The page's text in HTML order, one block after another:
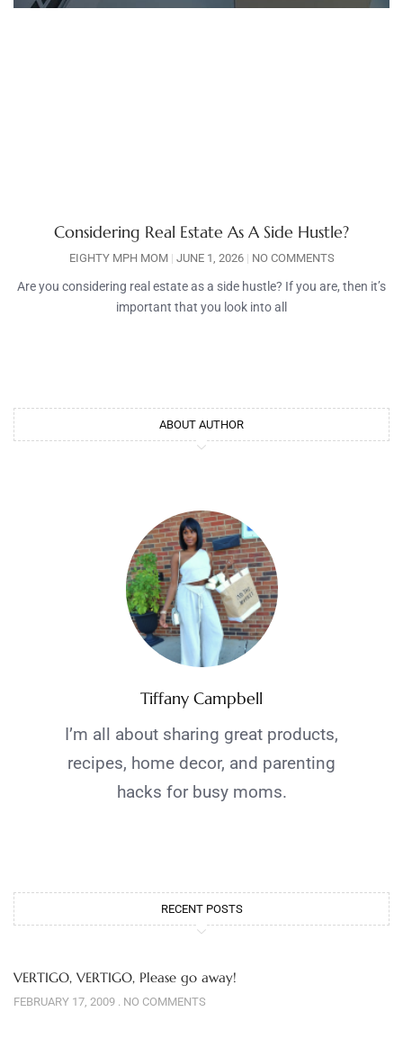
Considering Real Estate As A Side Hustle?
EIGHTY MPH MOM JUNE 1, 2026 NO COMMENTS
Are you considering real estate as a side hustle? If you are, then it’s
important that you look into all
ABOUT AUTHOR
Tiffany Campbell
I’m all about sharing great products,
recipes, home decor, and parenting
hacks for busy moms.
RECENT POSTS
VERTIGO, VERTIGO, Please go away!
FEBRUARY 17, 2009 NO COMMENTS